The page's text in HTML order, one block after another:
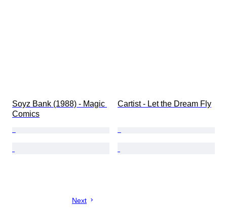
Soyz Bank (1988) - Magic
Comics
Cartist - Let the Dream Fly
Next